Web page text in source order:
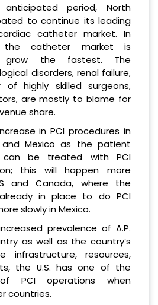
period, North
to continue its leading
catheter market. In
the catheter market is
grow the fastest. The
disorders, renal failure,
highly skilled surgeons,
are mostly to blame for
share.
in PCI procedures in
and Mexico as the patient
be treated with PCI
this will happen more
and Canada, where the
in place to do PCI
slowly in Mexico.
prevalence of A.P.
as well as the country’s
infrastructure, resources,
the U.S. has one of the
PCI operations when
countries.